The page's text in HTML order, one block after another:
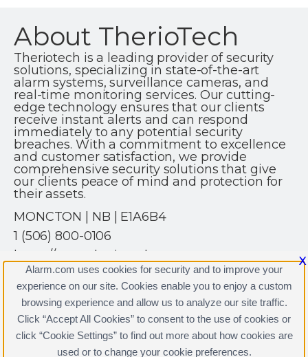
About TherioTech
Theriotech is a leading provider of security
solutions, specializing in state-of-the-art
alarm systems, surveillance cameras, and
real-time monitoring services. Our cutting-
edge technology ensures that our clients
receive instant alerts and can respond
immediately to any potential security
breaches. With a commitment to excellence
and customer satisfaction, we provide
comprehensive security solutions that give
our clients peace of mind and protection for
their assets.
MONCTON | NB | E1A6B4
1 (506) 800-0106
https://www.theriotech.ca
Copyright © 2000-2026, Alarm.com. All rights reserved.
X
Alarm.com uses cookies for security and to improve your
experience on our site. Cookies enable you to enjoy a custom
browsing experience and allow us to analyze our site traffic.
Click “Accept All Cookies” to consent to the use of cookies or
click “Cookie Settings” to find out more about how cookies are
used or to change your cookie preferences.